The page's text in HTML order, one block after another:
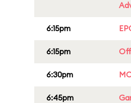
6:15pm
6:15pm
6:30pm
6:45pm